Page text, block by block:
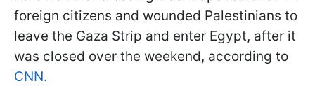
foreign citizens and wounded Palestinians to
leave the Gaza Strip and enter Egypt, after it
was closed over the weekend, according to
CNN.